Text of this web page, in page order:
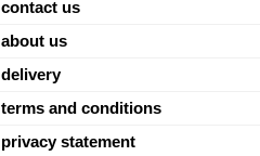
contact us
about us
delivery
terms and conditions
privacy statement